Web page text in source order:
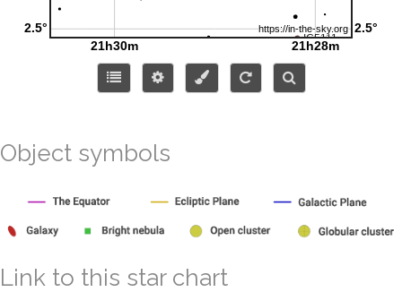
Object symbols
Link to this star chart